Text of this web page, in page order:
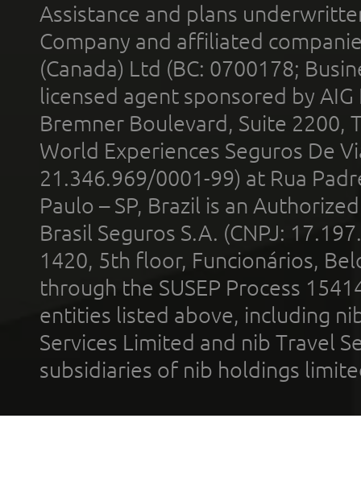
Assistance and plans
Company and affiliated
(Canada) Ltd (BC: 0700178;
licensed agent sponsored by
Bremner Boulevard, Suite 2200,
World Experiences Seguros De
21.346.969/0001-99) at Rua
Paulo – SP, Brazil is an
Brasil Seguros S.A. (CNPJ:
1420, 5th floor, Funcionários,
through the SUSEP Process
entities listed above, including
Services Limited and nib Travel
subsidiaries of nib holdings